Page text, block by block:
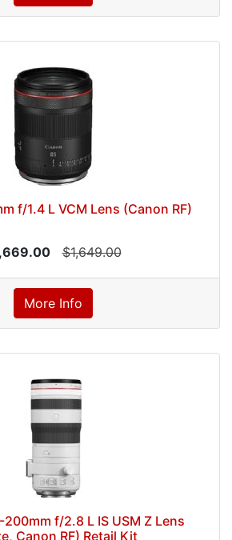
f/1.4 L VCM Lens (Canon RF)
$1,649.00
More Info
200mm f/2.8 L IS USM Z Lens
Canon RF) Retail Kit